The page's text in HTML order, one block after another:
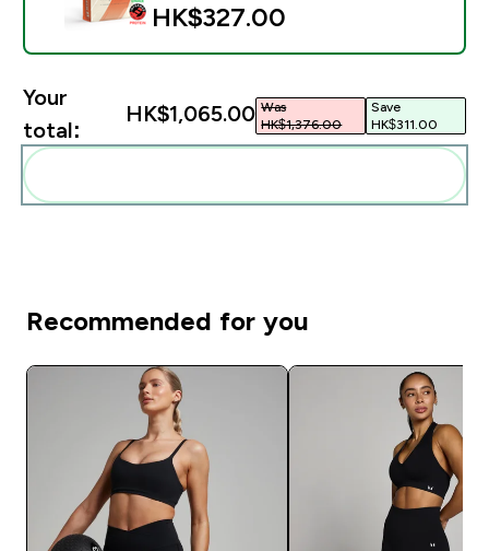
HK$327.00‎
Your
total:
HK$1,065.00‎ Was
HK$1,376.00‎
Save
HK$311.00‎
Recommended for you